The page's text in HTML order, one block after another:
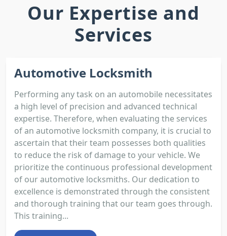
Our Expertise and
Services
Automotive Locksmith
Performing any task on an automobile necessitates
a high level of precision and advanced technical
expertise. Therefore, when evaluating the services
of an automotive locksmith company, it is crucial to
ascertain that their team possesses both qualities
to reduce the risk of damage to your vehicle. We
prioritize the continuous professional development
of our automotive locksmiths. Our dedication to
excellence is demonstrated through the consistent
and thorough training that our team goes through.
This training...